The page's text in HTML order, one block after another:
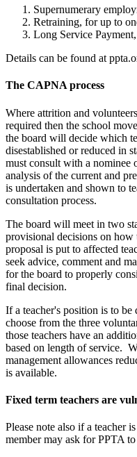
Supernumerary
Retraining, for up to
Long Service Payment,
Details can be found at
The CAPNA process
Where attrition and
required then the school
the board will decide which
disestablished or reduced in
must consult with a
analysis of the current and
is undertaken and shown to
consultation process.
The board will meet in two
provisional decisions on
proposal is put to affected
seek advice, comment and
for the board to properly
final decision.
If a teacher's position is to be
choose from the three
those teachers have an
based on length of service.
management allowances
is available.
Fixed term teachers are
Please note also if a teacher
member may ask for PPTA